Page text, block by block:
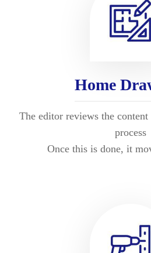
Home
The editor reviews the content
process
Once this is done, it